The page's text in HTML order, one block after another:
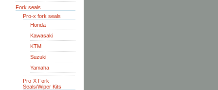
Fork seals
Pro-x fork seals
Honda
Kawasaki
KTM
Suzuki
Yamaha
Pro-X Fork
Seals/Wiper Kits